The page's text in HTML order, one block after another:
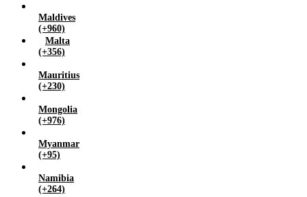
Maldives
(+960)
Malta
(+356)
Mauritius
(+230)
Mongolia
(+976)
Myanmar
(+95)
Namibia
(+264)